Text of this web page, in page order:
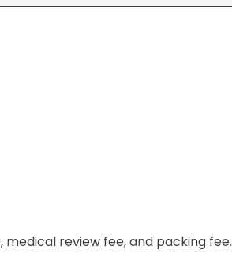
medical review fee, and packing fee.